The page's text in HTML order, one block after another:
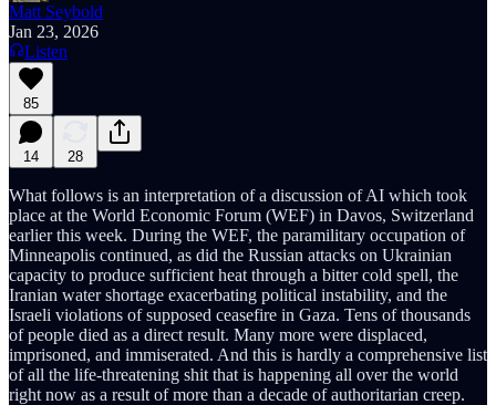
Matt Seybold
Jan 23, 2026
Listen
85
14 28
What follows is an interpretation of a discussion of AI which took
place at the World Economic Forum (WEF) in Davos, Switzerland
earlier this week. During the WEF, the paramilitary occupation of
Minneapolis continued, as did the Russian attacks on Ukrainian
capacity to produce sufficient heat through a bitter cold spell, the
Iranian water shortage exacerbating political instability, and the
Israeli violations of supposed ceasefire in Gaza. Tens of thousands
of people died as a direct result. Many more were displaced,
imprisoned, and immiserated. And this is hardly a comprehensive list
of all the life-threatening shit that is happening all over the world
right now as a result of more than a decade of authoritarian creep.